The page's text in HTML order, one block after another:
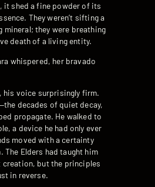
it shed a fine powder of its
They weren’t sifting a
mineral; they were breathing
death of a living entity.
whispered, her bravado
his voice surprisingly firm.
decades of quiet decay,
propagate. He walked to
a device he had only ever
moved with a certainty
The Elders had taught him
creation, but the principles
in reverse.